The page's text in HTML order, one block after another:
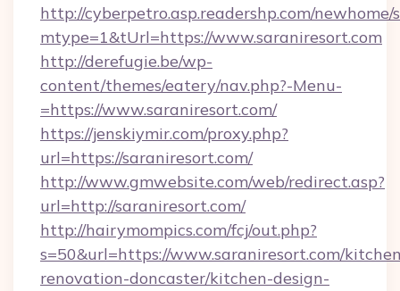
http://cyberpetro.asp.readershp.com/
mtype=1&tUrl=https://www.saraniresort.com
http://derefugie.be/wp-
content/themes/eatery/nav.php?-Menu-
=https://www.saraniresort.com/
https://jenskiymir.com/proxy.php?
url=https://saraniresort.com/
http://www.gmwebsite.com/web/redirect.asp?
url=http://saraniresort.com/
http://hairymompics.com/fcj/out.php?
s=50&url=https://www.saraniresort.com/
renovation-doncaster/kitchen-design-